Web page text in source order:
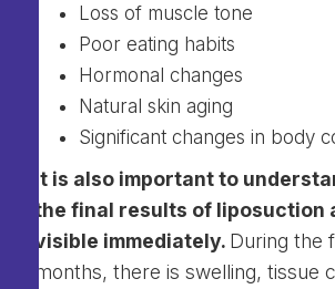
Loss of muscle tone
Poor eating habits
Hormonal changes
Natural skin aging
Significant changes in body
It is also important to
the final results of liposuction
visible immediately. During the
months, there is swelling, tissue